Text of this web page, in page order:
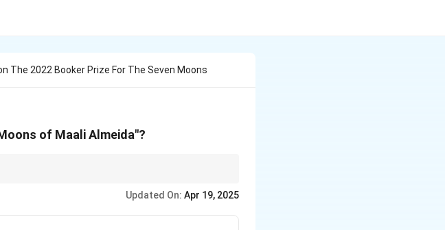
The 2022 Booker Prize For The Seven Moons
of Maali Almeida"?
Updated On: Apr 19, 2025